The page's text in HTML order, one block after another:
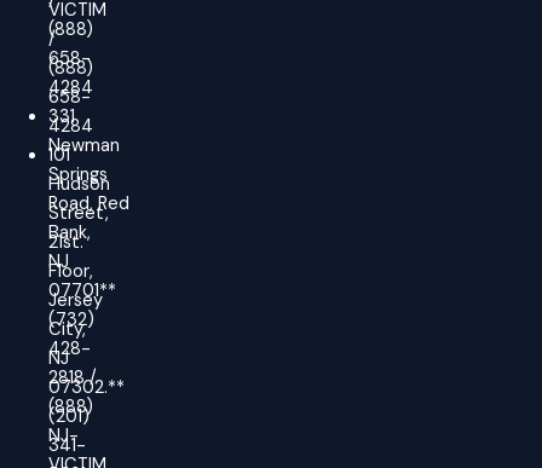
VICTIM
/
(888)
658-
4284
101
Hudson
Street,
21st.
Floor,
Jersey
City,
NJ
07302.**
(201)
341-
(888)
658-
4284
331
Newman
Springs
Road, Red
Bank,
NJ
07701**
(732)
428-
2818 /
(888)
NJ-